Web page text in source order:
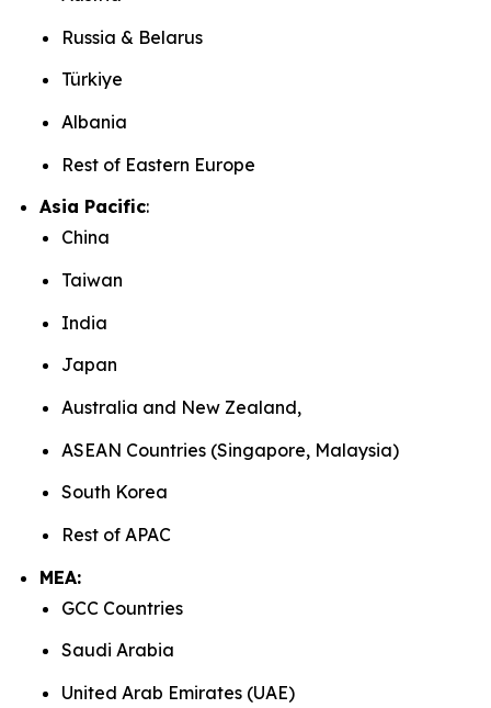
Russia & Belarus
Türkiye
Albania
Rest of Eastern Europe
Asia Pacific:
China
Taiwan
India
Japan
Australia and New Zealand,
ASEAN Countries (Singapore, Malaysia)
South Korea
Rest of APAC
MEA:
GCC Countries
Saudi Arabia
United Arab Emirates (UAE)